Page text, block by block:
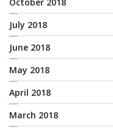
July 2018
June 2018
May 2018
April 2018
March 2018